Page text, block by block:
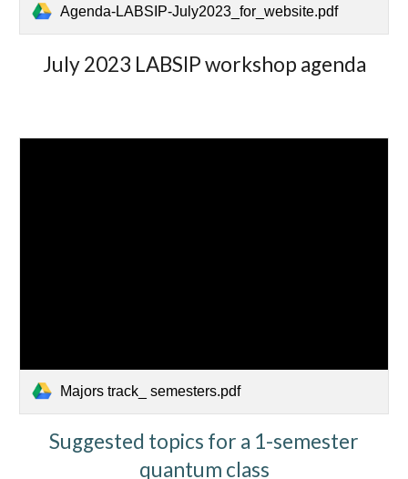
Agenda-LABSIP-July2023_for_website.pdf
July 2023 LABSIP workshop agenda
Majors track_ semesters.pdf
Suggested topics for a 1-semester
quantum class